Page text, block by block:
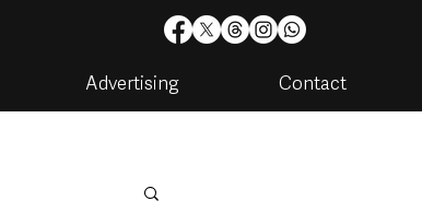
Advertising Contact